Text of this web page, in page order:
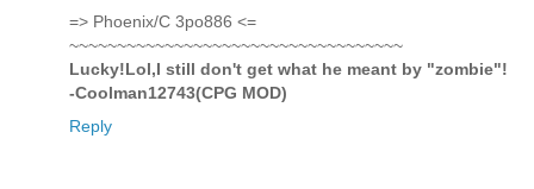
=> Phoenix/C 3po886 <=
~~~~~~~~~~~~~~~~~~~~~~~~~~~~~~~~~~~
Lucky!Lol,I still don't get what he meant by "zombie"!
-Coolman12743(CPG MOD)
Reply